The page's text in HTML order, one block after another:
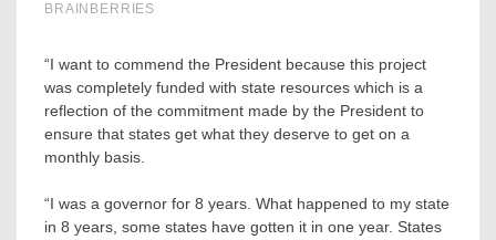
“I want to commend the President because this project
was completely funded with state resources which is a
reflection of the commitment made by the President to
ensure that states get what they deserve to get on a
monthly basis.
“I was a governor for 8 years. What happened to my state
in 8 years, some states have gotten it in one year. States